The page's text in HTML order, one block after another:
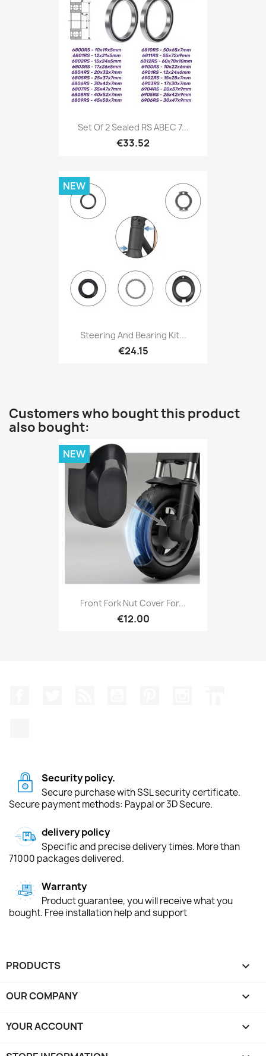
Set Of 2 Sealed RS ABEC 7...
€33.52
Steering And Bearing Kit...
€24.15
NEW
Customers who bought this product
also bought:
Front Fork Nut Cover For...
€12.00
NEW
Security policy.
Secure purchase with SSL security certificate.
Secure payment methods: Paypal or 3D Secure.
delivery policy
Specific and precise delivery times. More than
71000 packages delivered.
Warranty
Product guarantee, you will receive what you
bought. Free installation help and support
PRODUCTS 
OUR COMPANY 
YOUR ACCOUNT 